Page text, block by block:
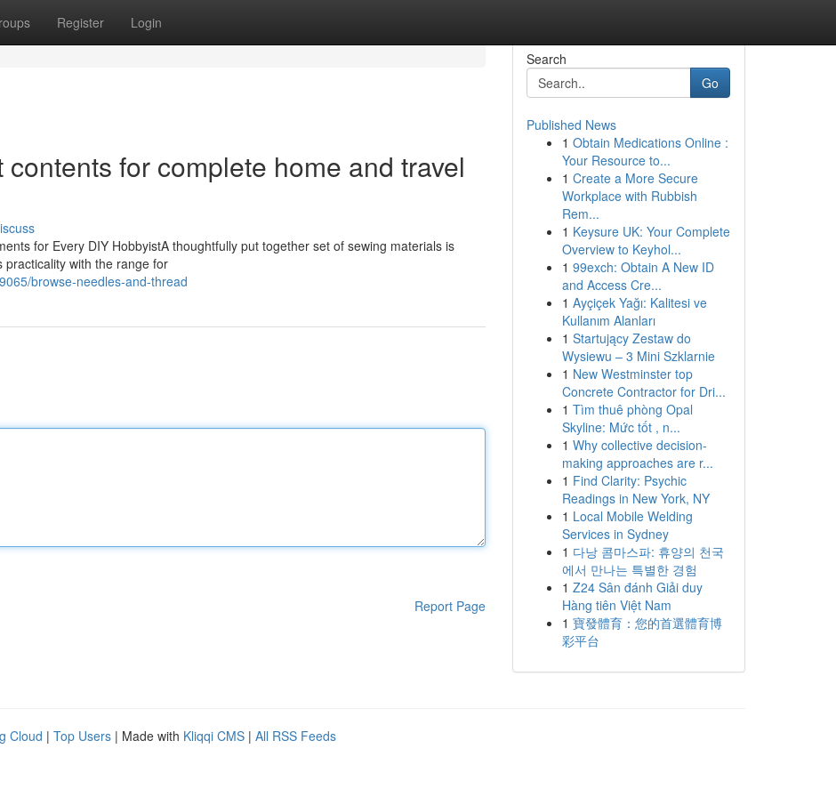
Register Login
for complete home and travel
for Every DIY HobbyistA thoughtfully put together set of sewing materials is
with the range for
browse-needles-and-thread
Report Page
Search
Go
Published News
1 Obtain Medications Online :
Your Resource to...
1 Create a More Secure
Workplace with Rubbish
Rem...
1 Keysure UK: Your Complete
Overview to Keyhol...
1 99exch: Obtain A New ID
and Access Cre...
1 Ayçiçek Yağı: Kalitesi ve
Kullanım Alanları
1 Startujący Zestaw do
Wysiewu – 3 Mini Szklarnie
1 New Westminster top
Concrete Contractor for Dri...
1 Tìm thuê phòng Opal
Skyline: Mức tốt , n...
1 Why collective decision-
making approaches are r...
1 Find Clarity: Psychic
Readings in New York, NY
1 Local Mobile Welding
Services in Sydney
1 다낭 콤마스파: 휴양의 천국
에서 만나는 특별한 경험
1 Z24 Sân đánh Giải duy
Hàng tiên Việt Nam
1 寶發體育：您的首選體育博
彩平台
Cloud | Top Users | Made with Kliqqi CMS | All RSS Feeds